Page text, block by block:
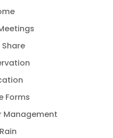
Forms
Management